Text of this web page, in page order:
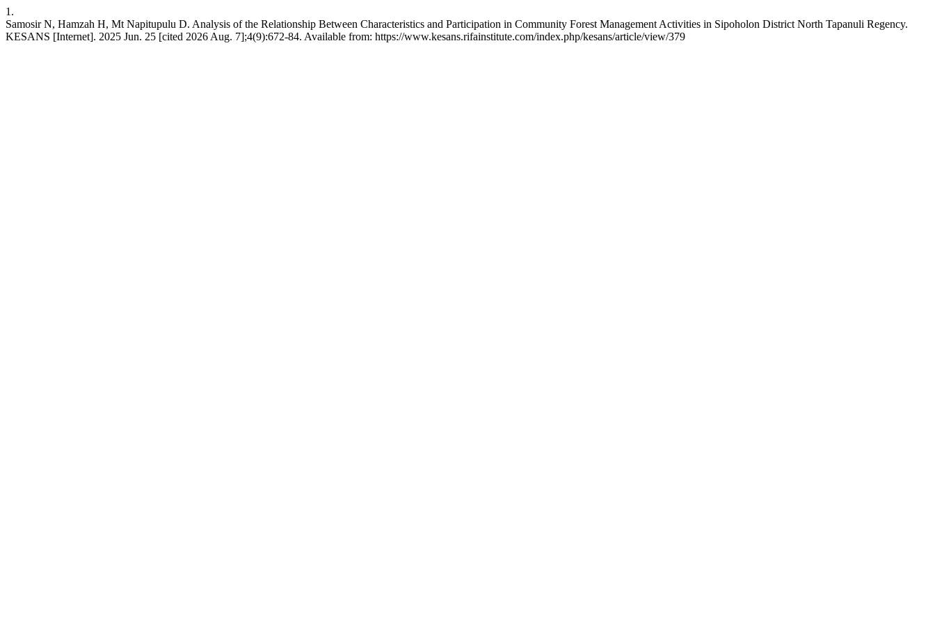
1.
Samosir N, Hamzah H, Mt Napitupulu D. Analysis of the Relationship Between Characteristics and Participation in Community Forest Management Activities in Sipoholon District North Tapanuli Regency.
KESANS [Internet]. 2025 Jun. 25 [cited 2026 Aug. 7];4(9):672-84. Available from: https://www.kesans.rifainstitute.com/index.php/kesans/article/view/379